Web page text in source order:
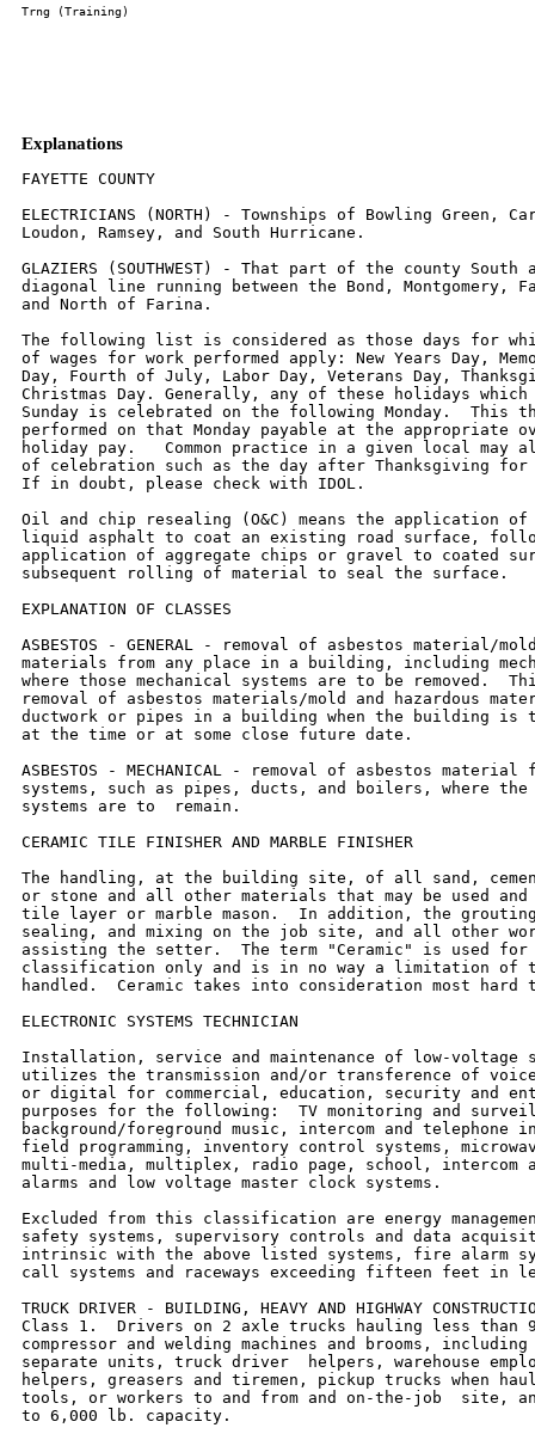
Explanations
FAYETTE COUNTY
ELECTRICIANS (NORTH) - Townships of Bowling Green,
Loudon, Ramsey, and South Hurricane.
GLAZIERS (SOUTHWEST) - That part of the county South
diagonal line running between the Bond, Montgomery,
and North of Farina.
The following list is considered as those days for
of wages for work performed apply: New Years Day,
Day, Fourth of July, Labor Day, Veterans Day,
Christmas Day. Generally, any of these holidays
Sunday is celebrated on the following Monday.  This
performed on that Monday payable at the appropriate
holiday pay.   Common practice in a given local may
of celebration such as the day after Thanksgiving for
If in doubt, please check with IDOL.
Oil and chip resealing (O&C) means the application
liquid asphalt to coat an existing road surface,
application of aggregate chips or gravel to coated
subsequent rolling of material to seal the surface.
EXPLANATION OF CLASSES
ASBESTOS - GENERAL - removal of asbestos material/
materials from any place in a building, including
where those mechanical systems are to be removed.
removal of asbestos materials/mold and hazardous
ductwork or pipes in a building when the building is
at the time or at some close future date.
ASBESTOS - MECHANICAL - removal of asbestos material
systems, such as pipes, ducts, and boilers, where the
systems are to  remain.
CERAMIC TILE FINISHER AND MARBLE FINISHER
The handling, at the building site, of all sand,
or stone and all other materials that may be used
tile layer or marble mason.  In addition, the
sealing, and mixing on the job site, and all other
assisting the setter.  The term "Ceramic" is used for
classification only and is in no way a limitation of
handled.  Ceramic takes into consideration most
ELECTRONIC SYSTEMS TECHNICIAN
Installation, service and maintenance of low-voltage
utilizes the transmission and/or transference of
or digital for commercial, education, security and
purposes for the following:  TV monitoring and
background/foreground music, intercom and telephone
field programming, inventory control systems,
multi-media, multiplex, radio page, school, intercom
alarms and low voltage master clock systems.
Excluded from this classification are energy
safety systems, supervisory controls and data
intrinsic with the above listed systems, fire alarm
call systems and raceways exceeding fifteen feet in
TRUCK DRIVER - BUILDING, HEAVY AND HIGHWAY
Class 1.  Drivers on 2 axle trucks hauling less than
compressor and welding machines and brooms,
separate units, truck driver  helpers, warehouse
helpers, greasers and tiremen, pickup trucks when
tools, or workers to and from and on-the-job  site,
to 6,000 lb. capacity.